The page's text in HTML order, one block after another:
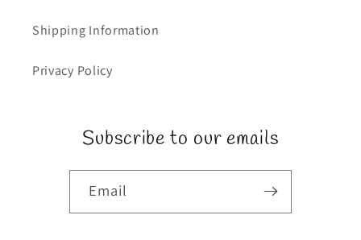
Shipping Information
Privacy Policy
Subscribe to our emails
Email